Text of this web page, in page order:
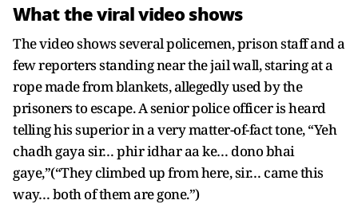
What the viral video shows
The video shows several policemen, prison staff and a
few reporters standing near the jail wall, staring at a
rope made from blankets, allegedly used by the
prisoners to escape. A senior police officer is heard
telling his superior in a very matter-of-fact tone, “Yeh
chadh gaya sir… phir idhar aa ke… dono bhai
gaye,”(“They climbed up from here, sir… came this
way… both of them are gone.”)